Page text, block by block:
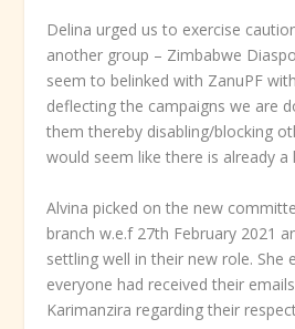
Delina urged us to exercise
another group – Zimbabwe
seem to belinked with ZanuPF
deflecting the campaigns we are
them thereby disabling/blocking
would seem like there is already a
Alvina picked on the new
branch w.e.f 27th February 2021
settling well in their new role. She
everyone had received their
Karimanzira regarding their